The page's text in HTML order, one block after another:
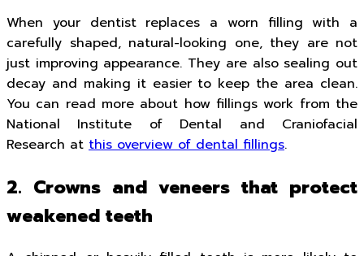
When your dentist replaces a worn filling with a
carefully shaped, natural-looking one, they are not
just improving appearance. They are also sealing out
decay and making it easier to keep the area clean.
You can read more about how fillings work from the
National Institute of Dental and Craniofacial
Research at this overview of dental fillings.
2. Crowns and veneers that protect
weakened teeth